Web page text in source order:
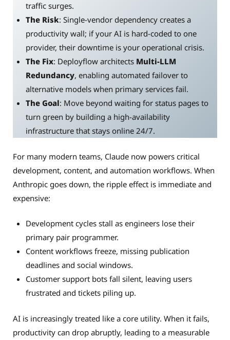
traffic surges.
The Risk: Single-vendor dependency creates a
productivity wall; if your AI is hard-coded to one
provider, their downtime is your operational crisis.
The Fix: Deployflow architects Multi-LLM
Redundancy, enabling automated failover to
alternative models when primary services fail.
The Goal: Move beyond waiting for status pages to
turn green by building a high-availability
infrastructure that stays online 24/7.
For many modern teams, Claude now powers critical
development, content, and automation workflows. When
Anthropic goes down, the ripple effect is immediate and
expensive:
Development cycles stall as engineers lose their
primary pair programmer.
Content workflows freeze, missing publication
deadlines and social windows.
Customer support bots fall silent, leaving users
frustrated and tickets piling up.
AI is increasingly treated like a core utility. When it fails,
productivity can drop abruptly, leading to a measurable